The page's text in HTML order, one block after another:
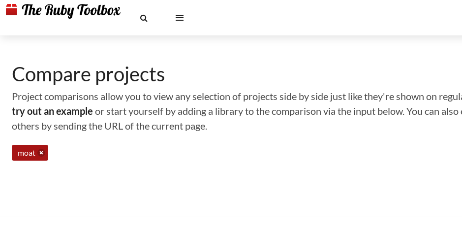
Compare projects
Project comparisons allow you to view any selection of projects side by side just like they're shown on
try out an example or start yourself by adding a library to the comparison via the input below. You can
others by sending the URL of the current page.
moat